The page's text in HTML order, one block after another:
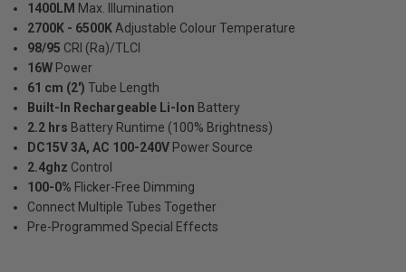
1400LM Max. Illumination
2700K - 6500K Adjustable Colour Temperature
98/95 CRI (Ra)/TLCI
16W Power
61 cm (2') Tube Length
Built-In Rechargeable Li-Ion Battery
2.2 hrs Battery Runtime (100% Brightness)
DC15V 3A, AC 100-240V Power Source
2.4ghz Control
100-0% Flicker-Free Dimming
Connect Multiple Tubes Together
Pre-Programmed Special Effects